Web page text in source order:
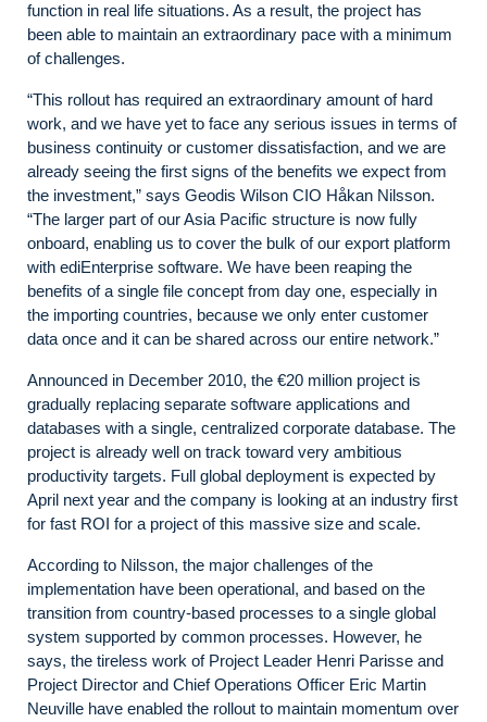
function in real life situations. As a result, the project has
been able to maintain an extraordinary pace with a minimum
of challenges.
“This rollout has required an extraordinary amount of hard
work, and we have yet to face any serious issues in terms of
business continuity or customer dissatisfaction, and we are
already seeing the first signs of the benefits we expect from
the investment,” says Geodis Wilson CIO Håkan Nilsson.
“The larger part of our Asia Pacific structure is now fully
onboard, enabling us to cover the bulk of our export platform
with ediEnterprise software. We have been reaping the
benefits of a single file concept from day one, especially in
the importing countries, because we only enter customer
data once and it can be shared across our entire network.”
Announced in December 2010, the €20 million project is
gradually replacing separate software applications and
databases with a single, centralized corporate database. The
project is already well on track toward very ambitious
productivity targets. Full global deployment is expected by
April next year and the company is looking at an industry first
for fast ROI for a project of this massive size and scale.
According to Nilsson, the major challenges of the
implementation have been operational, and based on the
transition from country-based processes to a single global
system supported by common processes. However, he
says, the tireless work of Project Leader Henri Parisse and
Project Director and Chief Operations Officer Eric Martin
Neuville have enabled the rollout to maintain momentum over